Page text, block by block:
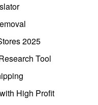
2025
Tool
High Profit